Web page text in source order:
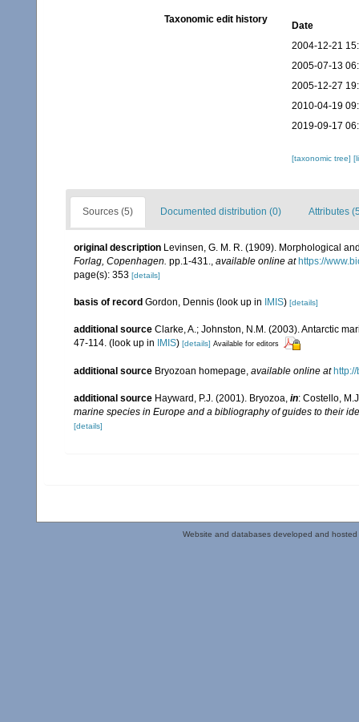
Taxonomic edit history
Date
2004-12-21
2005-07-13
2005-12-27
2010-04-19
2019-09-17
[taxonomic tree]
Sources (5) Documented distribution (0) Attributes
original description Levinsen, G. M. R. (1909). Morphological
Forlag, Copenhagen. pp.1-431., available online at https://
page(s): 353 [details]
basis of record Gordon, Dennis (look up in IMIS) [details]
additional source Clarke, A.; Johnston, N.M. (2003). Antarctic
47-114. (look up in IMIS) [details] Available for editors
additional source Bryozoan homepage, available online at
additional source Hayward, P.J. (2001). Bryozoa, in: Costello,
marine species in Europe and a bibliography of guides to their
[details]
Website and databases developed and